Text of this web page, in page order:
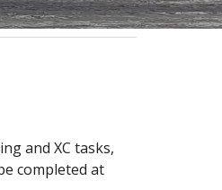
and XC tasks,
completed at